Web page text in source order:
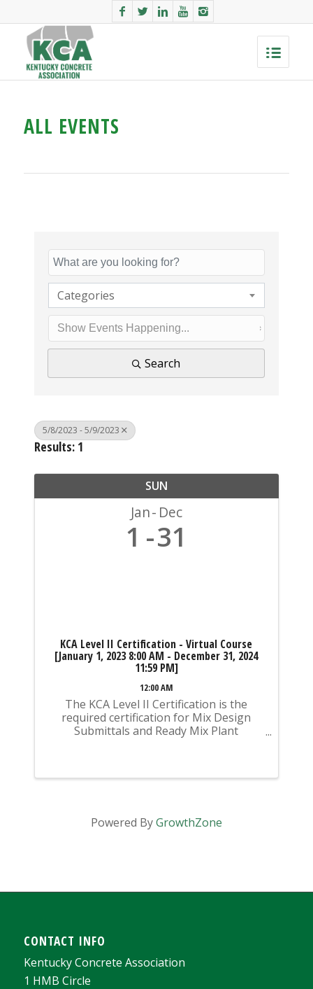
ALL EVENTS
Categories
Search
5/8/2023 - 5/9/2023
Results: 1
SUN
Jan Dec
1 31
KCA Level II Certification - Virtual Course
[January 1, 2023 8:00 AM - December 31, 2024
11:59 PM]
12:00 AM
The KCA Level II Certification is the
required certification for Mix Design
Submittals and Ready Mix Plant
Mixed Concrete Plant ...
Powered ByGrowthZone
CONTACT INFO
Kentucky Concrete Association
1 HMB Circle